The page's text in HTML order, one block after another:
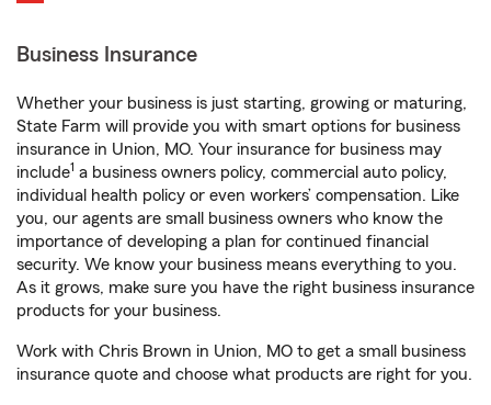
Business Insurance
Whether your business is just starting, growing or maturing,
State Farm will provide you with smart options for business
insurance in Union, MO. Your insurance for business may
include1 a business owners policy, commercial auto policy,
individual health policy or even workers’ compensation. Like
you, our agents are small business owners who know the
importance of developing a plan for continued financial
security. We know your business means everything to you.
As it grows, make sure you have the right business insurance
products for your business.
Work with Chris Brown in Union, MO to get a small business
insurance quote and choose what products are right for you.